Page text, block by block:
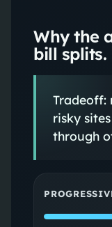
Why the
bill splits.
Tradeoff:
risky
through